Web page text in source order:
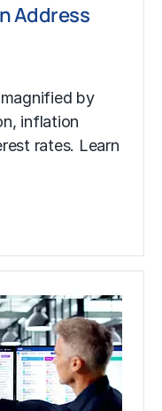
Address
by
inflation
rates. Learn